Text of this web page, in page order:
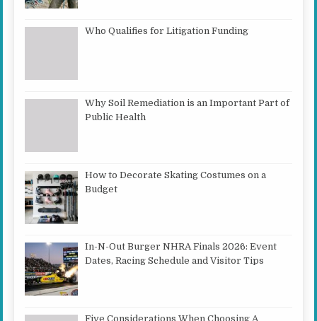
Who Qualifies for Litigation Funding
Why Soil Remediation is an Important Part of
Public Health
How to Decorate Skating Costumes on a
Budget
In-N-Out Burger NHRA Finals 2026: Event
Dates, Racing Schedule and Visitor Tips
Five Considerations When Choosing A